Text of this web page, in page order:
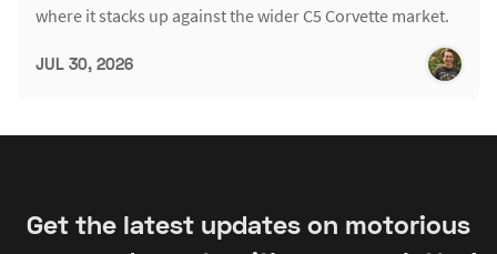
where it stacks up against the wider C5 Corvette market.
JUL 30, 2026
Get the latest updates on motorious